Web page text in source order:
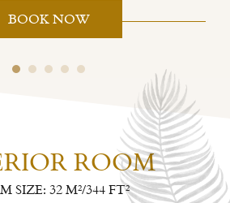
BOOK NOW
ROOM
SIZE: 32 M²/344 FT²